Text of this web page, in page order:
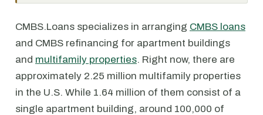
CMBS.Loans specializes in arranging CMBS loans
and CMBS refinancing for apartment buildings
and multifamily properties. Right now, there are
approximately 2.25 million multifamily properties
in the U.S. While 1.64 million of them consist of a
single apartment building, around 100,000 of